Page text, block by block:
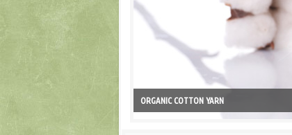
ORGANIC COTTON YARN